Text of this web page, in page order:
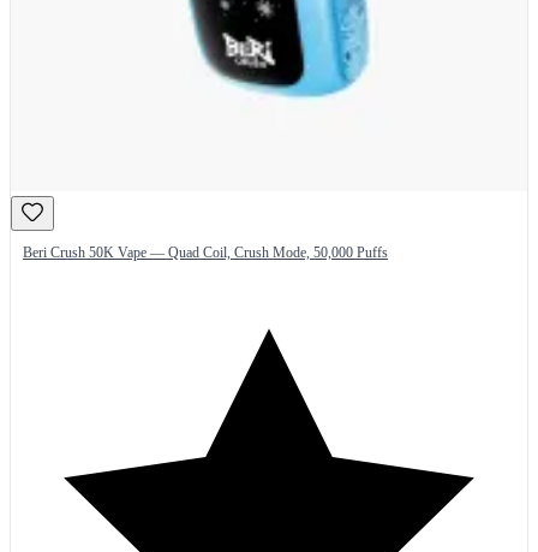
Beri Crush 50K Vape — Quad Coil, Crush Mode, 50,000 Puffs